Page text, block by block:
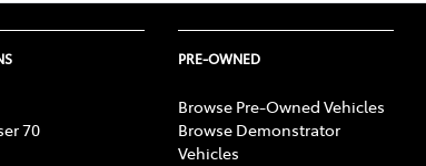
70
PRE-OWNED
Browse Pre-Owned Vehicles
Browse Demonstrator
Vehicles